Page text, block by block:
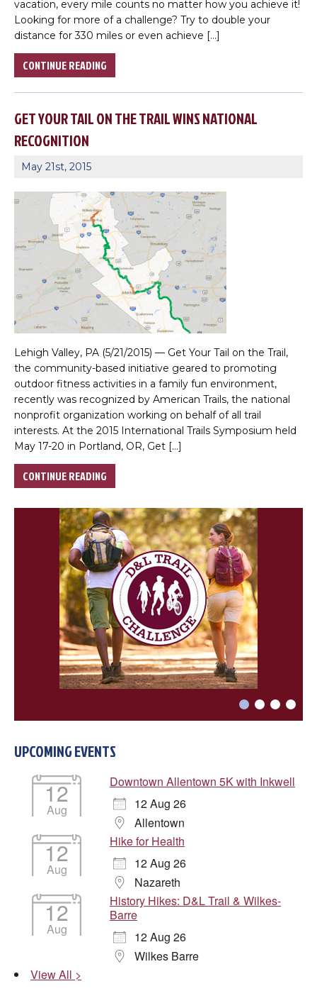
vacation, every mile counts no matter how you achieve it!
Looking for more of a challenge? Try to double your
distance for 330 miles or even achieve […]
CONTINUE READING
GET YOUR TAIL ON THE TRAIL WINS NATIONAL
RECOGNITION
May 21st, 2015
Lehigh Valley, PA (5/21/2015) — Get Your Tail on the Trail,
the community-based initiative geared to promoting
outdoor fitness activities in a family fun environment,
recently was recognized by American Trails, the national
nonprofit organization working on behalf of all trail
interests. At the 2015 International Trails Symposium held
May 17-20 in Portland, OR, Get […]
CONTINUE READING
UPCOMING EVENTS
12
Aug
Downtown Allentown 5K with Inkwell
12 Aug 26
Allentown
12
Aug
Hike for Health
12 Aug 26
Nazareth
12
Aug
History Hikes: D&L Trail & Wilkes-
Barre
12 Aug 26
Wilkes Barre
View All >
Choose a file…
DONE